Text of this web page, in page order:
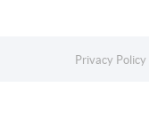
Privacy Policy